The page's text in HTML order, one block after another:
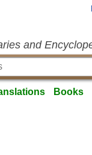
and
Books